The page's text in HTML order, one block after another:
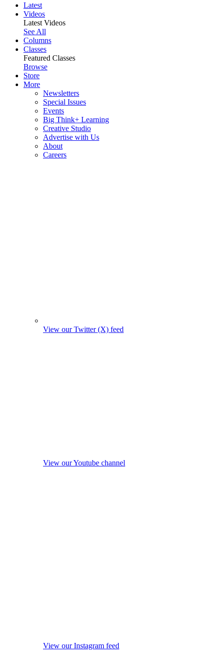
Latest
Videos
Latest Videos
See All
Columns
Classes
Featured Classes
Browse
Store
More
Newsletters
Special Issues
Events
Big Think+ Learning
Creative Studio
Advertise with Us
About
Careers
View our Twitter (X) feed
View our Youtube channel
View our Instagram feed